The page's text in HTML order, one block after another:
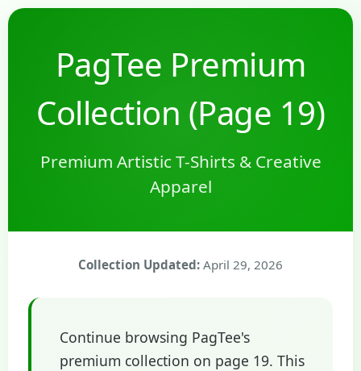
PagTee Premium
Collection (Page 19)
Premium Artistic T-Shirts & Creative
Apparel
Collection Updated: April 29, 2026
Continue browsing PagTee's
premium collection on page 19. This